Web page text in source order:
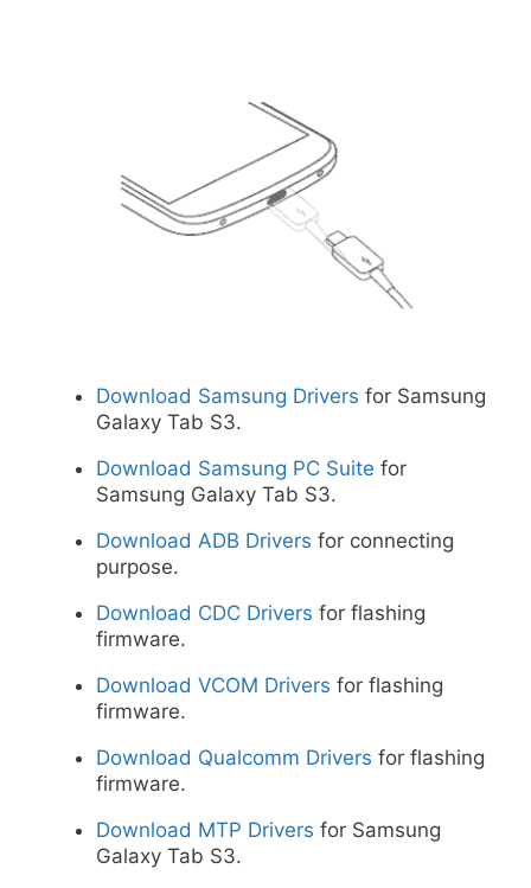
Download Samsung Drivers for Samsung
Galaxy Tab S3.
Download Samsung PC Suite for
Samsung Galaxy Tab S3.
Download ADB Drivers for connecting
purpose.
Download CDC Drivers for flashing
firmware.
Download VCOM Drivers for flashing
firmware.
Download Qualcomm Drivers for flashing
firmware.
Download MTP Drivers for Samsung
Galaxy Tab S3.